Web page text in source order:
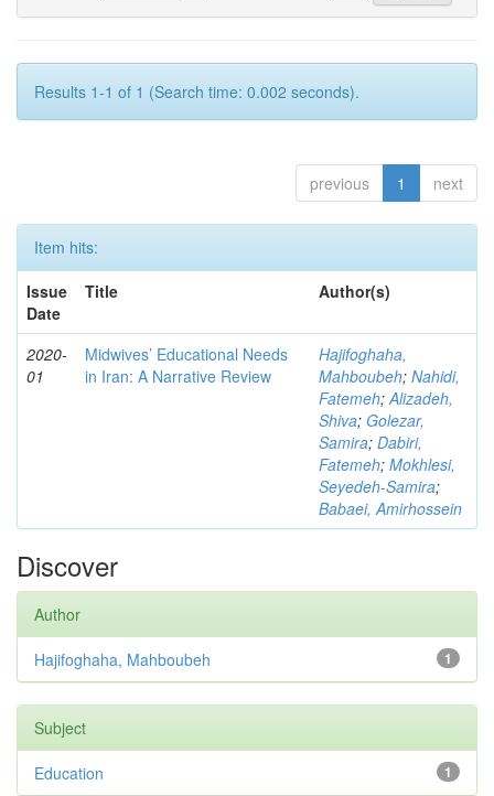
Results 1-1 of 1 (Search time: 0.002 seconds).
previous 1 next
Item hits:
Issue
Date
Title Author(s)
2020-
01
Midwives’ Educational Needs
in Iran: A Narrative Review
Hajifoghaha,
Mahboubeh; Nahidi,
Fatemeh;Alizadeh,
Shiva; Golezar,
Samira; Dabiri,
Fatemeh; Mokhlesi,
Seyedeh-Samira;
Babaei, Amirhossein
Discover
Author
1
Hajifoghaha, Mahboubeh
Subject
1
Education